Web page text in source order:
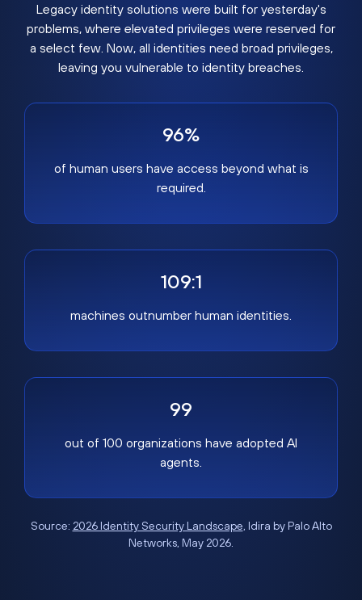
Legacy identity solutions were built for yesterday's
problems, where elevated privileges were reserved for
a select few. Now, all identities need broad privileges,
leaving you vulnerable to identity breaches.
96%
of human users have access beyond what is
required.
109:1
machines outnumber human identities.
99
out of 100 organizations have adopted AI
agents.
Source: 2026 Identity Security Landscape, Idira by Palo Alto
Networks, May 2026.